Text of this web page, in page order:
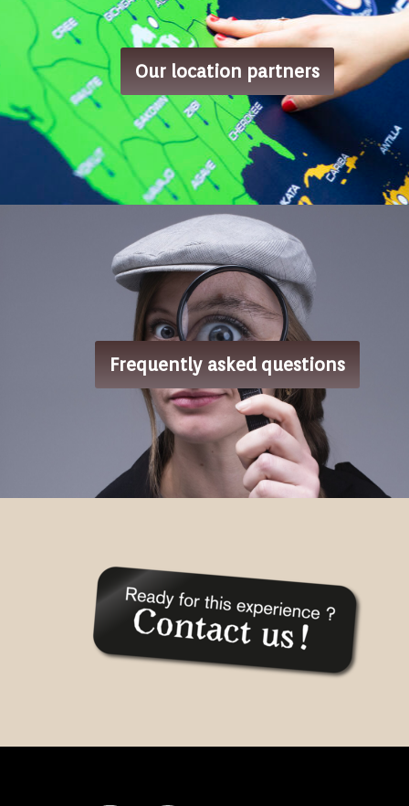
Our location partners
Frequently asked questions